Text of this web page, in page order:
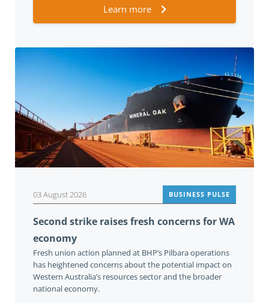
Learn more
03 August 2026 BUSINESS PULSE
Second strike raises fresh concerns for WA
economy
Fresh union action planned at BHP’s Pilbara operations
has heightened concerns about the potential impact on
Western Australia’s resources sector and the broader
national economy.